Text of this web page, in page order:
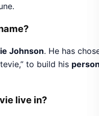
Johnson. He has
to build his
live in?